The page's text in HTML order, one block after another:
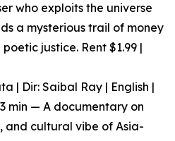
who exploits the universe
a mysterious trail of money
justice. Rent $1.99 |
| Dir: Saibal Ray | English |
min — A documentary on
and cultural vibe of Asia-